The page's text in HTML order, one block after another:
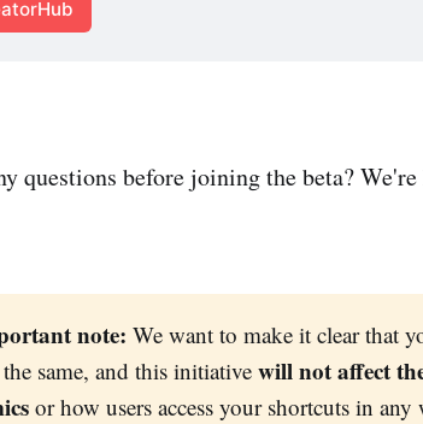
questions before joining the beta?
note: We want to make it clear that
same, and this initiativewill not affect
or how users access your shortcuts in